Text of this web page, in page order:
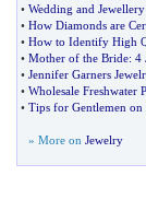
• Wedding and Jewellery
• How Diamonds are
• How to Identify High
• Mother of the Bride: 4
• Jennifer Garners
• Wholesale Freshwater
• Tips for Gentlemen
» More on Jewelry